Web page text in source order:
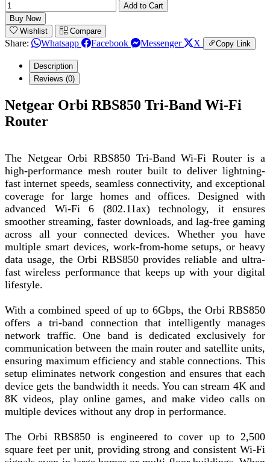
Add to Cart
Buy Now
Wishlist
Compare
Share: Whatsapp Facebook Messenger X Copy Link
Description
Reviews (0)
Netgear Orbi RBS850 Tri-Band Wi-Fi
Router
The Netgear Orbi RBS850 Tri-Band Wi-Fi Router is a
high-performance mesh router built to deliver lightning-
fast internet speeds, seamless connectivity, and exceptional
coverage for large homes and offices. Designed with
advanced Wi-Fi 6 (802.11ax) technology, it ensures
smoother streaming, faster downloads, and lag-free gaming
across all your connected devices. Whether you have
multiple smart devices, work-from-home setups, or heavy
data usage, the Orbi RBS850 provides reliable and ultra-
fast wireless performance that keeps up with your digital
lifestyle.
With a combined speed of up to 6Gbps, the Orbi RBS850
offers a tri-band connection that intelligently manages
network traffic. One band is dedicated exclusively for
communication between the main router and satellite units,
ensuring maximum efficiency and stable connections. This
setup eliminates network congestion and ensures that each
device gets the bandwidth it needs. You can stream 4K and
8K videos, play online games, and make video calls on
multiple devices without any drop in performance.
The Orbi RBS850 is engineered to cover up to 2,500
square feet per unit, providing strong and consistent Wi-Fi